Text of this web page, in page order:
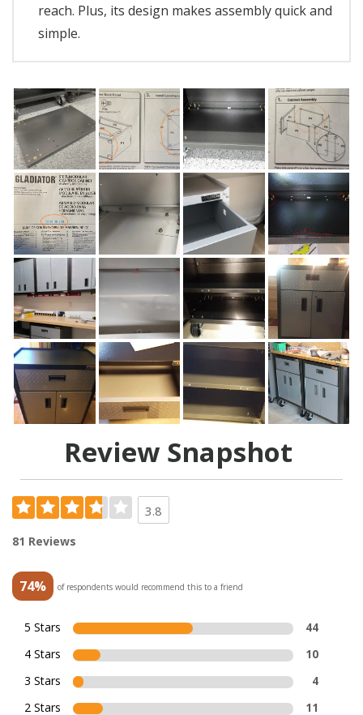
reach. Plus, its design makes assembly quick and
simple.
Review Snapshot
3.8
81 Reviews
74% of respondents would recommend this to a friend
5 Stars
44
4 Stars
10
3 Stars
4
2 Stars
11